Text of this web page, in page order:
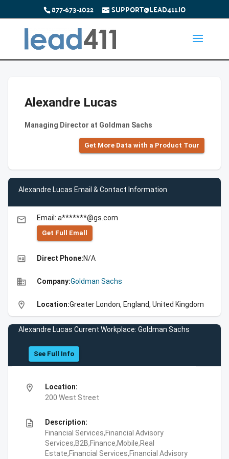
877-673-1022 SUPPORT@LEAD411.IO
Alexandre Lucas
Managing Director at Goldman Sachs
Get More Data with a Product Tour
Alexandre Lucas Email & Contact Information
email Email: a*******@gs.com
Get Full Emall
high_quality Direct Phone:N/A
business Company:Goldman Sachs
location_on Location:Greater London, England, United Kingdom
Alexandre Lucas Current Workplace: Goldman Sachs
See Full Info
location_on
Location:
200 West Street
description
Description:
Financial Services,Financial Advisory
Services,B2B,Finance,Mobile,Real
Estate,Financial Services,Financial Advisory